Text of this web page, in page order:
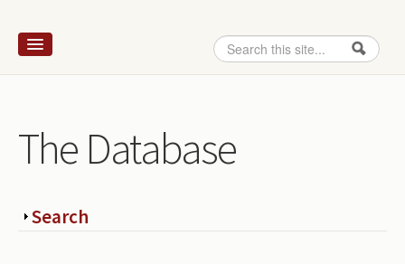
Search form
Search
Wright and books
How to use this site
The Database
Show
Search